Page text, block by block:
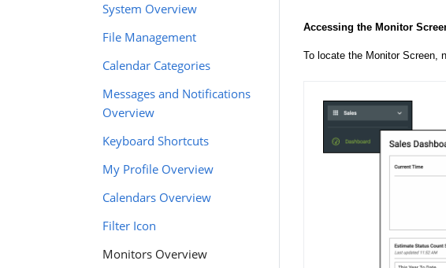
System Overview
File Management
Calendar Categories
Messages and Notifications
Overview
Keyboard Shortcuts
My Profile Overview
Calendars Overview
Filter Icon
Monitors Overview
Accessing the Monitor
To locate the Monitor Screen,